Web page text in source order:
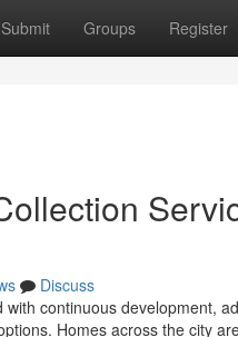
Submit Groups Register
Discuss
continuous development,
Homes across the city